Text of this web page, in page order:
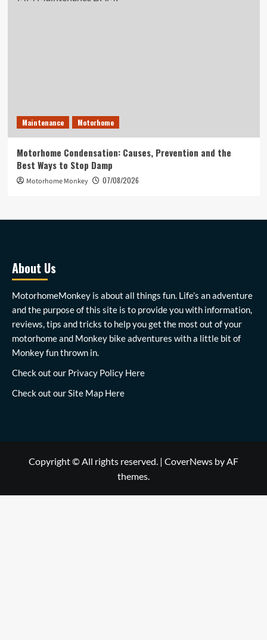
Maintenance Motorhome
Motorhome Condensation: Causes, Prevention and the
Best Ways to Stop Damp
Motorhome Monkey 07/08/2026
About Us
MotorhomeMonkey is about all things fun. Life’s an adventure
and the purpose of this site is to provide you with information,
reviews, tips and tricks to help you get the most out of your
motorhome and Monkey bike adventures with a little bit of
Monkey fun thrown in.
Check out our Privacy Policy Here
Check out ourSite Map Here
Copyright © All rights reserved. | CoverNews by AF
themes.